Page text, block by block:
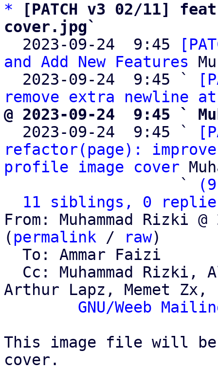
*
[PATCH v3 02/11]
cover.jpg`
2023-09-24  9:45
and Add New Features
  2023-09-24  9:45 `
remove extra newline
@ 2023-09-24  9:45 `
2023-09-24  9:45 `
refactor(page):
profile image cover
                   `
11 siblings, 0
From: Muhammad Rizki
( permalink / raw)
Arthur Lapz, Memet Zx,
GNU/Weeb